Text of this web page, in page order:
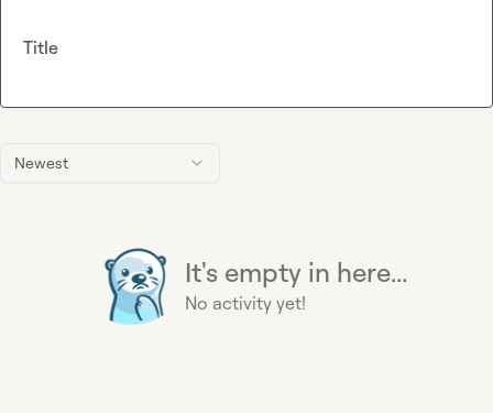
Newest
It's empty in here...
No activity yet!
Title